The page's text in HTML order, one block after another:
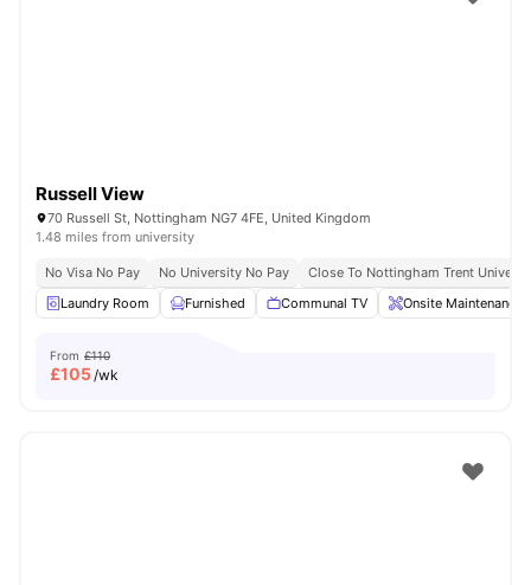
Russell View
70 Russell St, Nottingham NG7 4FE, United Kingdom
1.48 miles from university
No Visa No Pay No University No Pay
Close To Nottingham Trent
Laundry Room
Furnished Communal TV Onsite Maintenance
From £110
£105/wk